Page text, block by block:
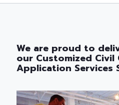
We are proud to
our Customized
Application Services